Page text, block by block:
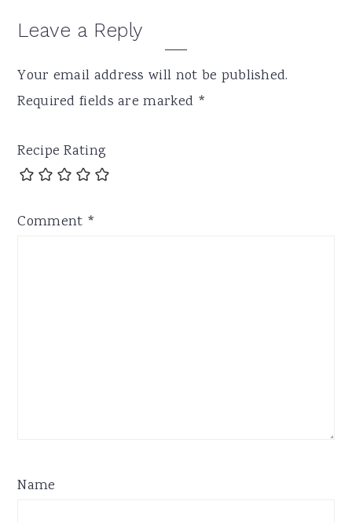
Leave a Reply
Your email address will not be published.
Required fields are marked *
Recipe Rating
Comment *
Name